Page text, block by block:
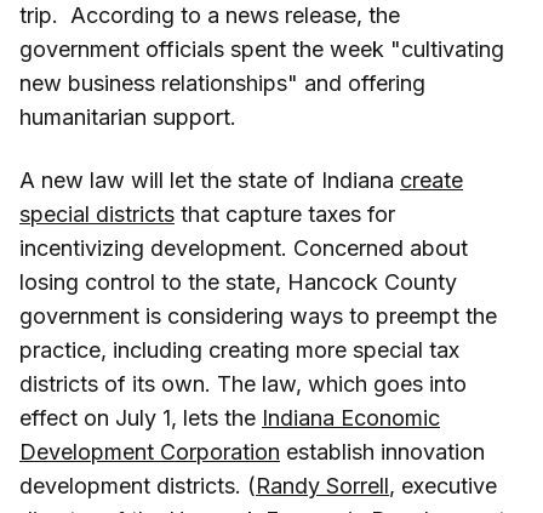
trip. According to a news release, the
government officials spent the week "cultivating
new business relationships" and offering
humanitarian support.
A new law will let the state of Indiana create
special districts that capture taxes for
incentivizing development. Concerned about
losing control to the state, Hancock County
government is considering ways to preempt the
practice, including creating more special tax
districts of its own. The law, which goes into
effect on July 1, lets the Indiana Economic
Development Corporation establish innovation
development districts. (Randy Sorrell, executive